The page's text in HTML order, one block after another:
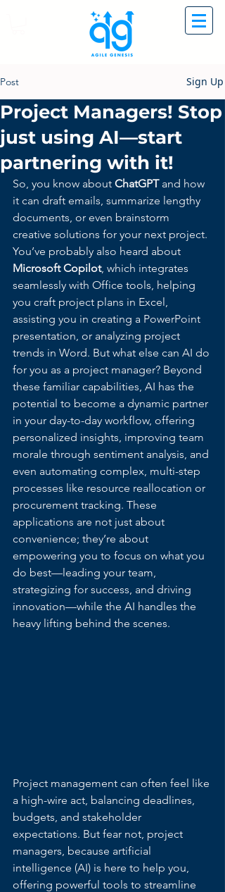
Post Sign Up
Project Managers! Stop
just using AI—start
partnering with it!
So, you know about ChatGPT and how
it can draft emails, summarize lengthy
documents, or even brainstorm
creative solutions for your next project.
You’ve probably also heard about
Microsoft Copilot, which integrates
seamlessly with Office tools, helping
you craft project plans in Excel,
assisting you in creating a PowerPoint
presentation, or analyzing project
trends in Word. But what else can AI do
for you as a project manager? Beyond
these familiar capabilities, AI has the
potential to become a dynamic partner
in your day-to-day workflow, offering
personalized insights, improving team
morale through sentiment analysis, and
even automating complex, multi-step
processes like resource reallocation or
procurement tracking. These
applications are not just about
convenience; they’re about
empowering you to focus on what you
do best—leading your team,
strategizing for success, and driving
innovation—while the AI handles the
heavy lifting behind the scenes.
Project management can often feel like
a high-wire act, balancing deadlines,
budgets, and stakeholder
expectations. But fear not, project
managers, because artificial
intelligence (AI) is here to help you,
offering powerful tools to streamline